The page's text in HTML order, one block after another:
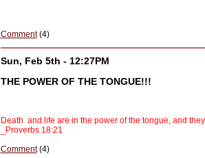
Comment(4)
Sun, Feb 5th - 12:27PM
THE POWER OF THE TONGUE!!!
Death and life are in the power of the tongue, and
_Proverbs 18:21
Comment(4)